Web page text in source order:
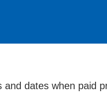
dates when paid